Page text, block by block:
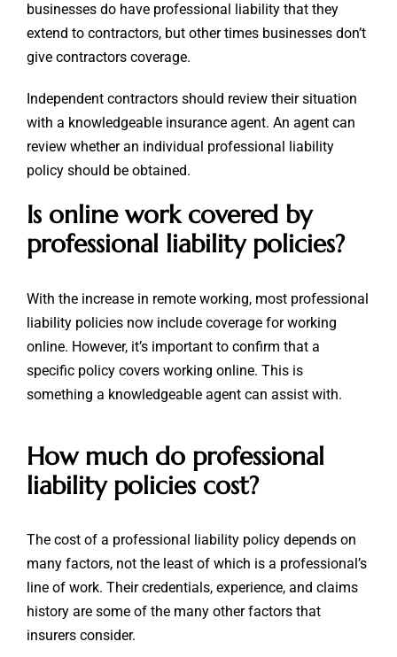
businesses do have professional liability that they
extend to contractors, but other times businesses don’t
give contractors coverage.
Independent contractors should review their situation
with a knowledgeable insurance agent. An agent can
review whether an individual professional liability
policy should be obtained.
Is online work covered by
professional liability policies?
With the increase in remote working, most professional
liability policies now include coverage for working
online. However, it’s important to confirm that a
specific policy covers working online. This is
something a knowledgeable agent can assist with.
How much do professional
liability policies cost?
The cost of a professional liability policy depends on
many factors, not the least of which is a professional’s
line of work. Their credentials, experience, and claims
history are some of the many other factors that
insurers consider.